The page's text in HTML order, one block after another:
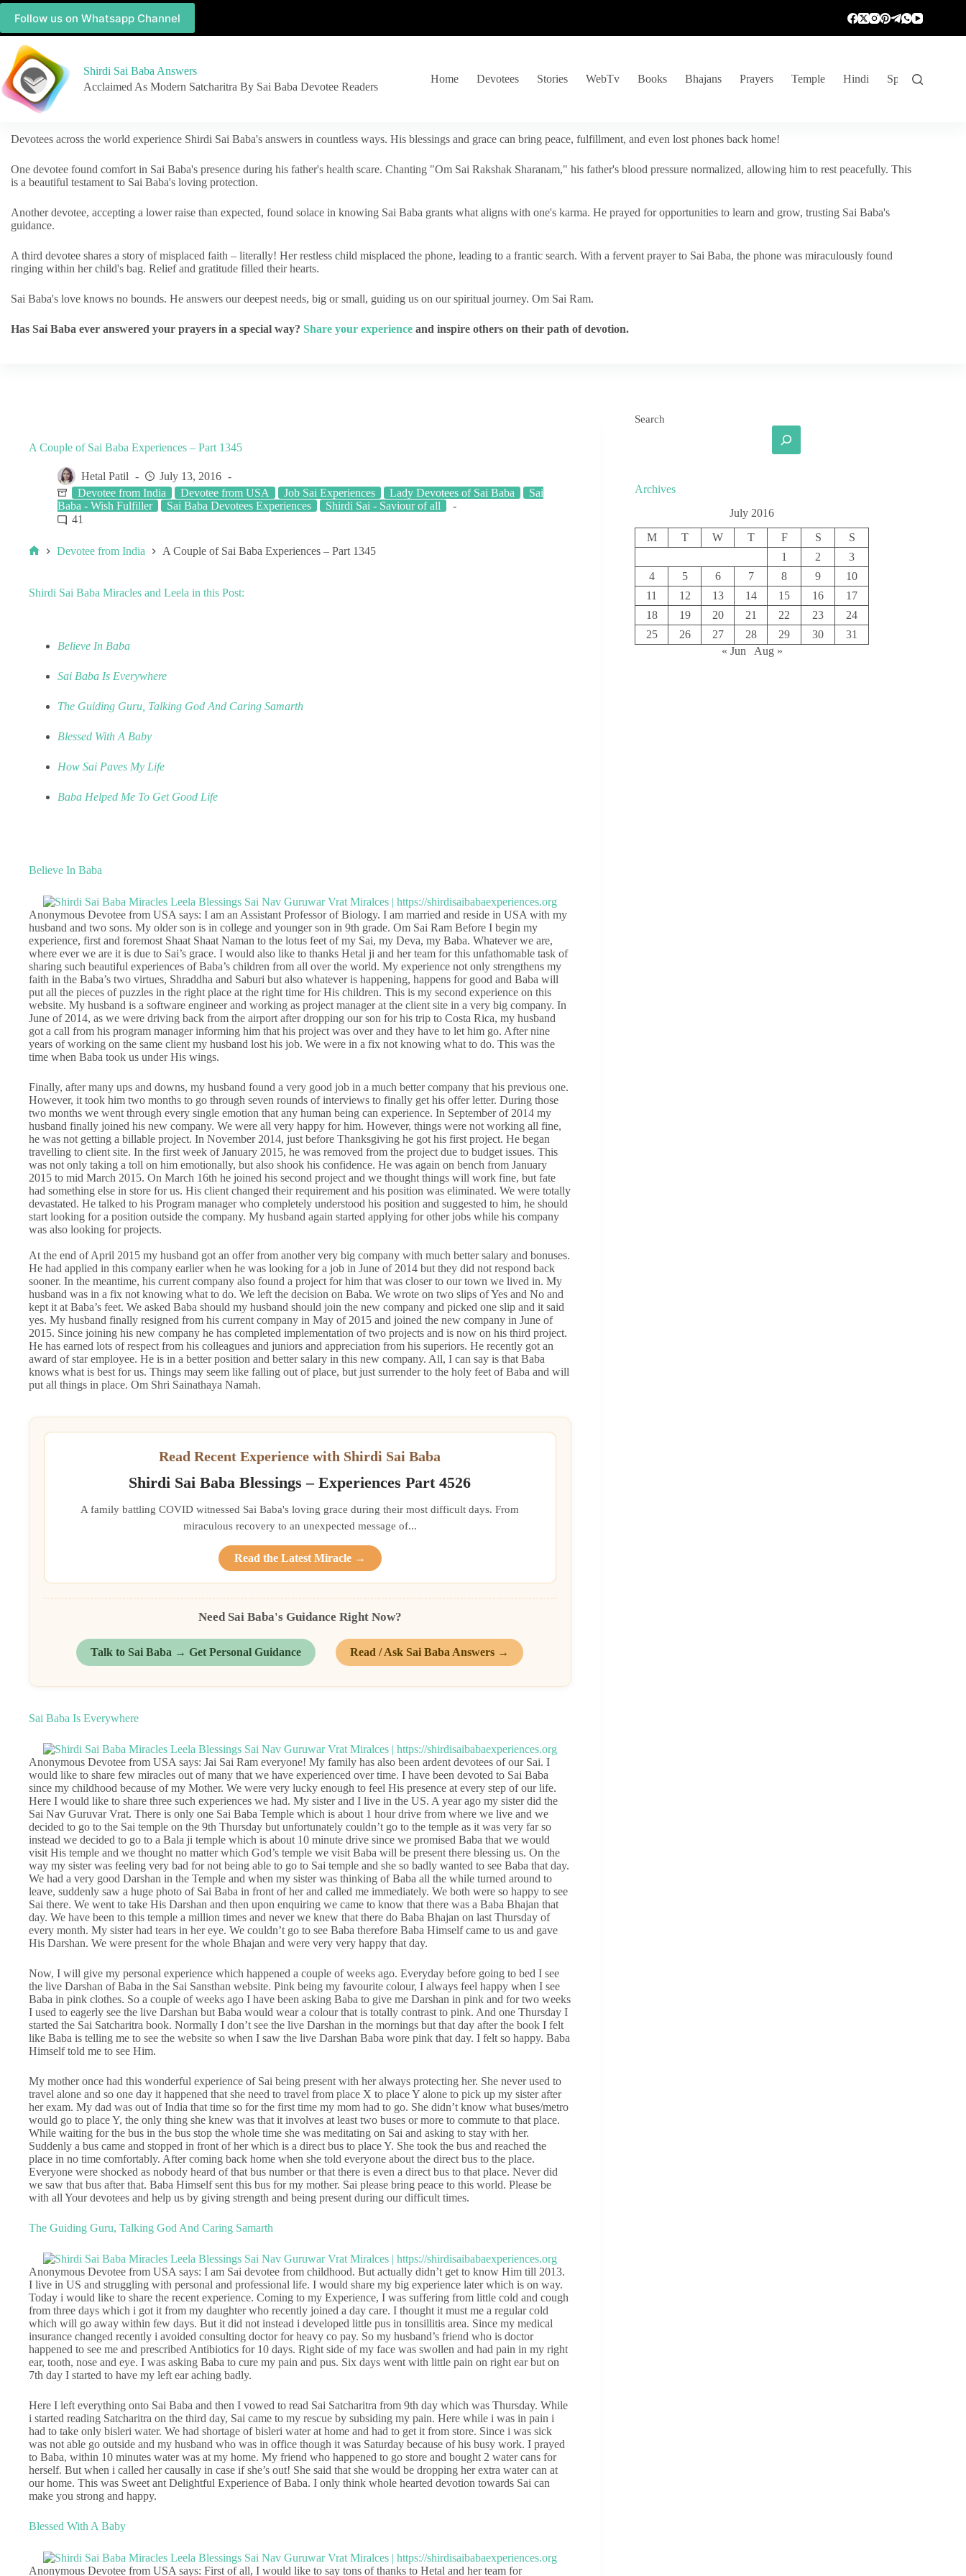
Follow us on Whatsapp Channel
Shirdi Sai Baba Answers
Acclaimed As Modern Satcharitra By Sai Baba Devotee Readers
Home Devotees Stories WebTv Books Bhajans Prayers Temple Hindi Spiritual
Devotees across the world experience Shirdi Sai Baba's answers in countless ways. His blessings and grace can bring peace, fulfillment, and even lost phones back home!
One devotee found comfort in Sai Baba's presence during his father's health scare. Chanting "Om Sai Rakshak Sharanam," his father's blood pressure normalized, allowing him to rest peacefully. This
is a beautiful testament to Sai Baba's loving protection.
Another devotee, accepting a lower raise than expected, found solace in knowing Sai Baba grants what aligns with one's karma. He prayed for opportunities to learn and grow, trusting Sai Baba's
guidance.
A third devotee shares a story of misplaced faith – literally! Her restless child misplaced the phone, leading to a frantic search. With a fervent prayer to Sai Baba, the phone was miraculously found
ringing within her child's bag. Relief and gratitude filled their hearts.
Sai Baba's love knows no bounds. He answers our deepest needs, big or small, guiding us on our spiritual journey. Om Sai Ram.
Has Sai Baba ever answered your prayers in a special way? Share your experience and inspire others on their path of devotion.
A Couple of Sai Baba Experiences – Part 1345
Hetal Patil
July 13, 2016
Devotee from India
Devotee from USA Job Sai Experiences Lady Devotees of Sai Baba
Sai
Baba - Wish Fulfiller
Sai Baba Devotees Experiences
Shirdi Sai - Saviour of all
41
Devotee from India A Couple of Sai Baba Experiences – Part 1345
Shirdi Sai Baba Miracles and Leela in this Post:
Believe In Baba
Sai Baba Is Everywhere
The Guiding Guru, Talking God And Caring Samarth
Blessed With A Baby
How Sai Paves My Life
Baba Helped Me To Get Good Life
Believe In Baba
Anonymous Devotee from USA says: I am an Assistant Professor of Biology. I am married and reside in USA with my
husband and two sons. My older son is in college and younger son in 9th grade. Om Sai Ram Before I begin my
experience, first and foremost Shaat Shaat Naman to the lotus feet of my Sai, my Deva, my Baba. Whatever we are,
where ever we are it is due to Sai’s grace. I would also like to thanks Hetal ji and her team for this unfathomable task of
sharing such beautiful experiences of Baba’s children from all over the world. My experience not only strengthens my
faith in the Baba’s two virtues, Shraddha and Saburi but also whatever is happening, happens for good and Baba will
put all the pieces of puzzles in the right place at the right time for His children. This is my second experience on this
website. My husband is a software engineer and working as project manager at the client site in a very big company. In
June of 2014, as we were driving back from the airport after dropping our son for his trip to Costa Rica, my husband
got a call from his program manager informing him that his project was over and they have to let him go. After nine
years of working on the same client my husband lost his job. We were in a fix not knowing what to do. This was the
time when Baba took us under His wings.
Finally, after many ups and downs, my husband found a very good job in a much better company that his previous one.
However, it took him two months to go through seven rounds of interviews to finally get his offer letter. During those
two months we went through every single emotion that any human being can experience. In September of 2014 my
husband finally joined his new company. We were all very happy for him. However, things were not working all fine,
he was not getting a billable project. In November 2014, just before Thanksgiving he got his first project. He began
travelling to client site. In the first week of January 2015, he was removed from the project due to budget issues. This
was not only taking a toll on him emotionally, but also shook his confidence. He was again on bench from January
2015 to mid March 2015. On March 16th he joined his second project and we thought things will work fine, but fate
had something else in store for us. His client changed their requirement and his position was eliminated. We were totally
devastated. He talked to his Program manager who completely understood his position and suggested to him, he should
start looking for a position outside the company. My husband again started applying for other jobs while his company
was also looking for projects.
At the end of April 2015 my husband got an offer from another very big company with much better salary and bonuses.
He had applied in this company earlier when he was looking for a job in June of 2014 but they did not respond back
sooner. In the meantime, his current company also found a project for him that was closer to our town we lived in. My
husband was in a fix not knowing what to do. We left the decision on Baba. We wrote on two slips of Yes and No and
kept it at Baba’s feet. We asked Baba should my husband should join the new company and picked one slip and it said
yes. My husband finally resigned from his current company in May of 2015 and joined the new company in June of
2015. Since joining his new company he has completed implementation of two projects and is now on his third project.
He has earned lots of respect from his colleagues and juniors and appreciation from his superiors. He recently got an
award of star employee. He is in a better position and better salary in this new company. All, I can say is that Baba
knows what is best for us. Things may seem like falling out of place, but just surrender to the holy feet of Baba and will
put all things in place. Om Shri Sainathaya Namah.
Read Recent Experience with Shirdi Sai Baba
Shirdi Sai Baba Blessings – Experiences Part 4526
A family battling COVID witnessed Sai Baba's loving grace during their most difficult days. From
miraculous recovery to an unexpected message of...
Read the Latest Miracle →
Need Sai Baba's Guidance Right Now?
Talk to Sai Baba → Get Personal Guidance Read / Ask Sai Baba Answers →
Sai Baba Is Everywhere
Anonymous Devotee from USA says: Jai Sai Ram everyone! My family has also been ardent devotees of our Sai. I
would like to share few miracles out of many that we have experienced over time. I have been devoted to Sai Baba
since my childhood because of my Mother. We were very lucky enough to feel His presence at every step of our life.
Here I would like to share three such experiences we had. My sister and I live in the US. A year ago my sister did the
Sai Nav Guruvar Vrat. There is only one Sai Baba Temple which is about 1 hour drive from where we live and we
decided to go to the Sai temple on the 9th Thursday but unfortunately couldn’t go to the temple as it was very far so
instead we decided to go to a Bala ji temple which is about 10 minute drive since we promised Baba that we would
visit His temple and we thought no matter which God’s temple we visit Baba will be present there blessing us. On the
way my sister was feeling very bad for not being able to go to Sai temple and she so badly wanted to see Baba that day.
We had a very good Darshan in the Temple and when my sister was thinking of Baba all the while turned around to
leave, suddenly saw a huge photo of Sai Baba in front of her and called me immediately. We both were so happy to see
Sai there. We went to take His Darshan and then upon enquiring we came to know that there was a Baba Bhajan that
day. We have been to this temple a million times and never we knew that there do Baba Bhajan on last Thursday of
every month. My sister had tears in her eye. We couldn’t go to see Baba therefore Baba Himself came to us and gave
His Darshan. We were present for the whole Bhajan and were very very happy that day.
Now, I will give my personal experience which happened a couple of weeks ago. Everyday before going to bed I see
the live Darshan of Baba in the Sai Sansthan website. Pink being my favourite colour, I always feel happy when I see
Baba in pink clothes. So a couple of weeks ago I have been asking Baba to give me Darshan in pink and for two weeks
I used to eagerly see the live Darshan but Baba would wear a colour that is totally contrast to pink. And one Thursday I
started the Sai Satcharitra book. Normally I don’t see the live Darshan in the mornings but that day after the book I felt
like Baba is telling me to see the website so when I saw the live Darshan Baba wore pink that day. I felt so happy. Baba
Himself told me to see Him.
My mother once had this wonderful experience of Sai being present with her always protecting her. She never used to
travel alone and so one day it happened that she need to travel from place X to place Y alone to pick up my sister after
her exam. My dad was out of India that time so for the first time my mom had to go. She didn’t know what buses/metro
would go to place Y, the only thing she knew was that it involves at least two buses or more to commute to that place.
While waiting for the bus in the bus stop the whole time she was meditating on Sai and asking to stay with her.
Suddenly a bus came and stopped in front of her which is a direct bus to place Y. She took the bus and reached the
place in no time comfortably. After coming back home when she told everyone about the direct bus to the place.
Everyone were shocked as nobody heard of that bus number or that there is even a direct bus to that place. Never did
we saw that bus after that. Baba Himself sent this bus for my mother. Sai please bring peace to this world. Please be
with all Your devotees and help us by giving strength and being present during our difficult times.
The Guiding Guru, Talking God And Caring Samarth
Anonymous Devotee from USA says: I am Sai devotee from childhood. But actually didn’t get to know Him till 2013.
I live in US and struggling with personal and professional life. I would share my big experience later which is on way.
Today i would like to share the recent experience. Coming to my Experience, I was suffering from little cold and cough
from three days which i got it from my daughter who recently joined a day care. I thought it must me a regular cold
which will go away within few days. But it did not instead i developed little pus in tonsillitis area. Since my medical
insurance changed recently i avoided consulting doctor for heavy co pay. So my husband’s friend who is doctor
happened to see me and prescribed Antibiotics for 10 days. Right side of my face was swollen and had pain in my right
ear, tooth, nose and eye. I was asking Baba to cure my pain and pus. Six days went with little pain on right ear but on
7th day I started to have my left ear aching badly.
Here I left everything onto Sai Baba and then I vowed to read Sai Satcharitra from 9th day which was Thursday. While
i started reading Satcharitra on the third day, Sai came to my rescue by subsiding my pain. Here while i was in pain i
had to take only bisleri water. We had shortage of bisleri water at home and had to get it from store. Since i was sick
was not able go outside and my husband who was in office though it was Saturday because of his busy work. I prayed
to Baba, within 10 minutes water was at my home. My friend who happened to go store and bought 2 water cans for
herself. But when i called her causally in case if she’s out! She said that she would be dropping her extra water can at
our home. This was Sweet ant Delightful Experience of Baba. I only think whole hearted devotion towards Sai can
make you strong and happy.
Blessed With A Baby
Anonymous Devotee from USA says: First of all, I would like to say tons of thanks to Hetal and her team for
Search
Archives
July 2016
M T W T F S
S
1
2
3
4
5 6 7 8 9
10
11
12 13 14 15 16
17
18
19 20 21 22 23
24
25
26 27 28 29 30
31
« Jun
Aug »